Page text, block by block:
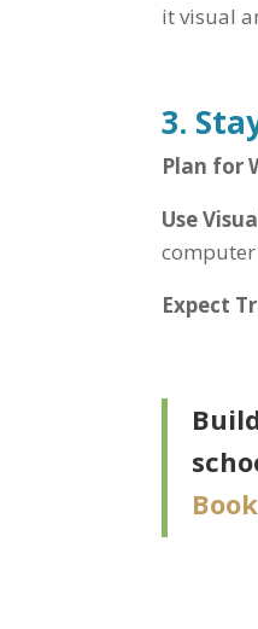
it visual
3.
Plan for
Use
Expect